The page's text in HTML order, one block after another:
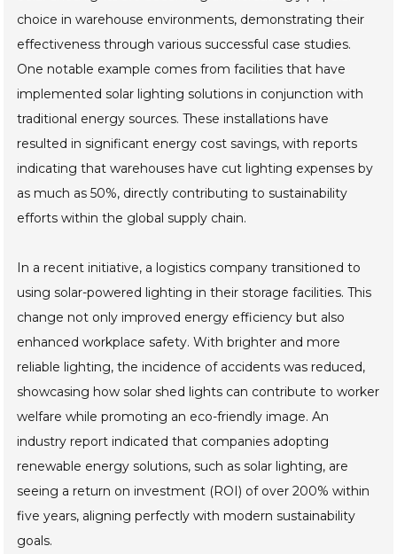
choice in warehouse environments, demonstrating their
effectiveness through various successful case studies.
One notable example comes from facilities that have
implemented solar lighting solutions in conjunction with
traditional energy sources. These installations have
resulted in significant energy cost savings, with reports
indicating that warehouses have cut lighting expenses by
as much as 50%, directly contributing to sustainability
efforts within the global supply chain.
In a recent initiative, a logistics company transitioned to
using solar-powered lighting in their storage facilities. This
change not only improved energy efficiency but also
enhanced workplace safety. With brighter and more
reliable lighting, the incidence of accidents was reduced,
showcasing how solar shed lights can contribute to worker
welfare while promoting an eco-friendly image. An
industry report indicated that companies adopting
renewable energy solutions, such as solar lighting, are
seeing a return on investment (ROI) of over 200% within
five years, aligning perfectly with modern sustainability
goals.